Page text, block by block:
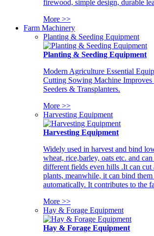
firewood, simple design, durable
More >>
Farm Machinery
Planting & Seeding Equipment
Planting & Seeding Equipment
Modern Agriculture Essential
Cutting Sowing Machine
Seeders & Transplanters.
More >>
Harvesting Equipment
Harvesting Equipment
Widely used in harvest and bind
wheat, rice,barley, oats etc. and
different fields even hills .It can cut
plants, meanwhile, it can bind them
automatically. It contributes to the
More >>
Hay & Forage Equipment
Hay & Forage Equipment